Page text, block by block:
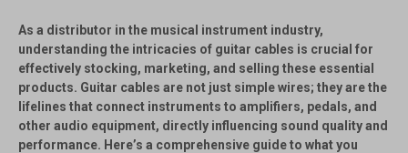
As a distributor in the musical instrument industry,
understanding the intricacies of guitar cables is crucial for
effectively stocking, marketing, and selling these essential
products. Guitar cables are not just simple wires; they are the
lifelines that connect instruments to amplifiers, pedals, and
other audio equipment, directly influencing sound quality and
performance. Here’s a comprehensive guide to what you